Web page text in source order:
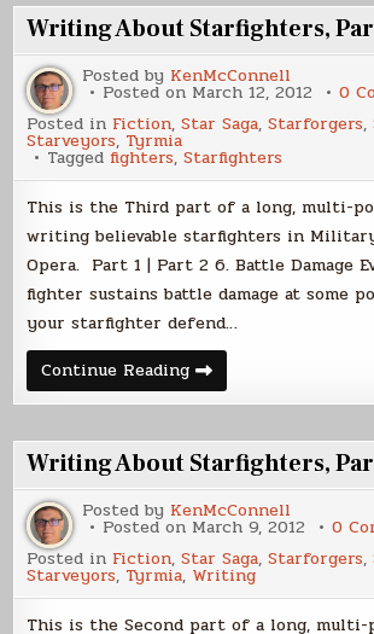
Writing About Starfighters,
Posted by KenMcConnell
Posted on March 12, 2012 0
Posted in Fiction,Star Saga,Starforgers,
Starveyors, Tyrmia
Taggedfighters,Starfighters
This is the Third part of a long, multi-
writing believable starfighters in Military
Opera. Part 1 | Part 2 6. Battle Damage
fighter sustains battle damage at some
your starfighter defend…
Continue ReadingWriting
About
Starfighters,
3
Writing About Starfighters,
Posted by KenMcConnell
Posted on March 9, 2012 0
Posted in Fiction,Star Saga,Starforgers,
Starveyors, Tyrmia, Writing
This is the Second part of a long, multi-